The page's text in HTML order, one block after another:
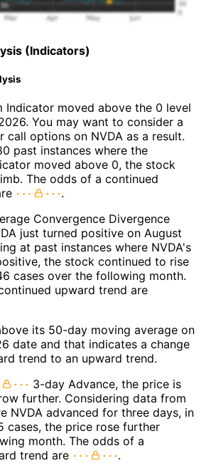
(Indicators)
Indicator moved above the 0 level
You may want to consider a
call options on NVDA as a result.
past instances where the
moved above 0, the stock
The odds of a continued
.
Convergence Divergence
just turned positive on August
at past instances where NVDA's
the stock continued to rise
cases over the following month.
upward trend are
its 50-day moving average on
date and that indicates a change
trend to an upward trend.
3-day Advance, the price is
further. Considering data from
NVDA advanced for three days, in
cases, the price rose further
month. The odds of a
trend are
.